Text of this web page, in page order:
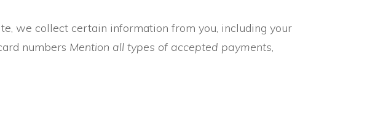
we collect certain information from you, including your
numbers Mention all types of accepted payments,